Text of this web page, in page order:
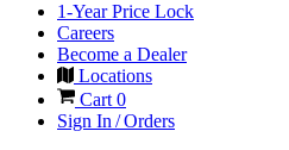
1-Year Price Lock
Careers
Become a Dealer
Locations
Cart 0
Sign In / Orders